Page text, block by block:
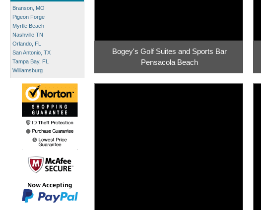
Branson, MO
Pigeon Forge
Myrtle Beach
Nashville TN
Orlando, FL
San Antonio, TX
Tampa Bay, FL
Williamsburg
Bogey's Golf Suites and Sports Bar
Pensacola Beach